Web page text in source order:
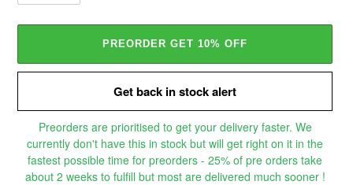
PREORDER GET 10% OFF
Get back in stock alert
Preorders are prioritised to get your delivery faster. We
currently don't have this in stock but will get right on it in the
fastest possible time for preorders - 25% of pre orders take
about 2 weeks to fulfill but most are delivered much sooner !